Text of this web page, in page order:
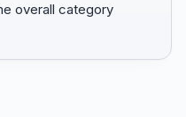
overall category